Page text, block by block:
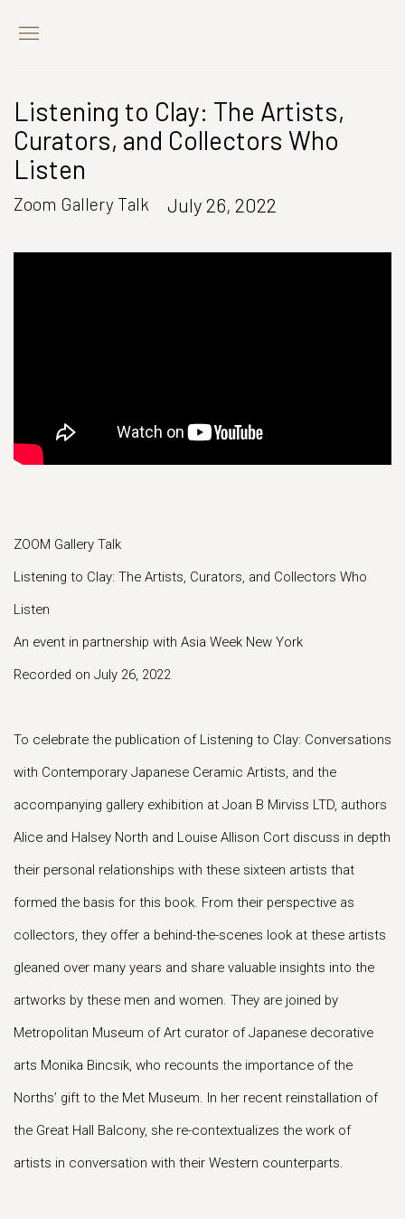
Listening to Clay: The Artists,
Curators, and Collectors Who
Listen
Zoom Gallery Talk July 26, 2022
ZOOM Gallery Talk
Listening to Clay: The Artists, Curators, and Collectors Who
Listen
An event in partnership with Asia Week New York
Recorded on July 26, 2022
To celebrate the publication of Listening to Clay: Conversations
with Contemporary Japanese Ceramic Artists, and the
accompanying gallery exhibition at Joan B Mirviss LTD, authors
Alice and Halsey North and Louise Allison Cort discuss in depth
their personal relationships with these sixteen artists that
formed the basis for this book. From their perspective as
collectors, they offer a behind-the-scenes look at these artists
gleaned over many years and share valuable insights into the
artworks by these men and women. They are joined by
Metropolitan Museum of Art curator of Japanese decorative
arts Monika Bincsik, who recounts the importance of the
Norths’ gift to the Met Museum. In her recent reinstallation of
the Great Hall Balcony, she re-contextualizes the work of
artists in conversation with their Western counterparts.